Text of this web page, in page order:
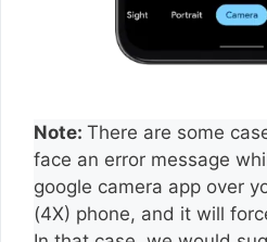
Note: There are some
face an error message
google camera app over
(4X) phone, and it will